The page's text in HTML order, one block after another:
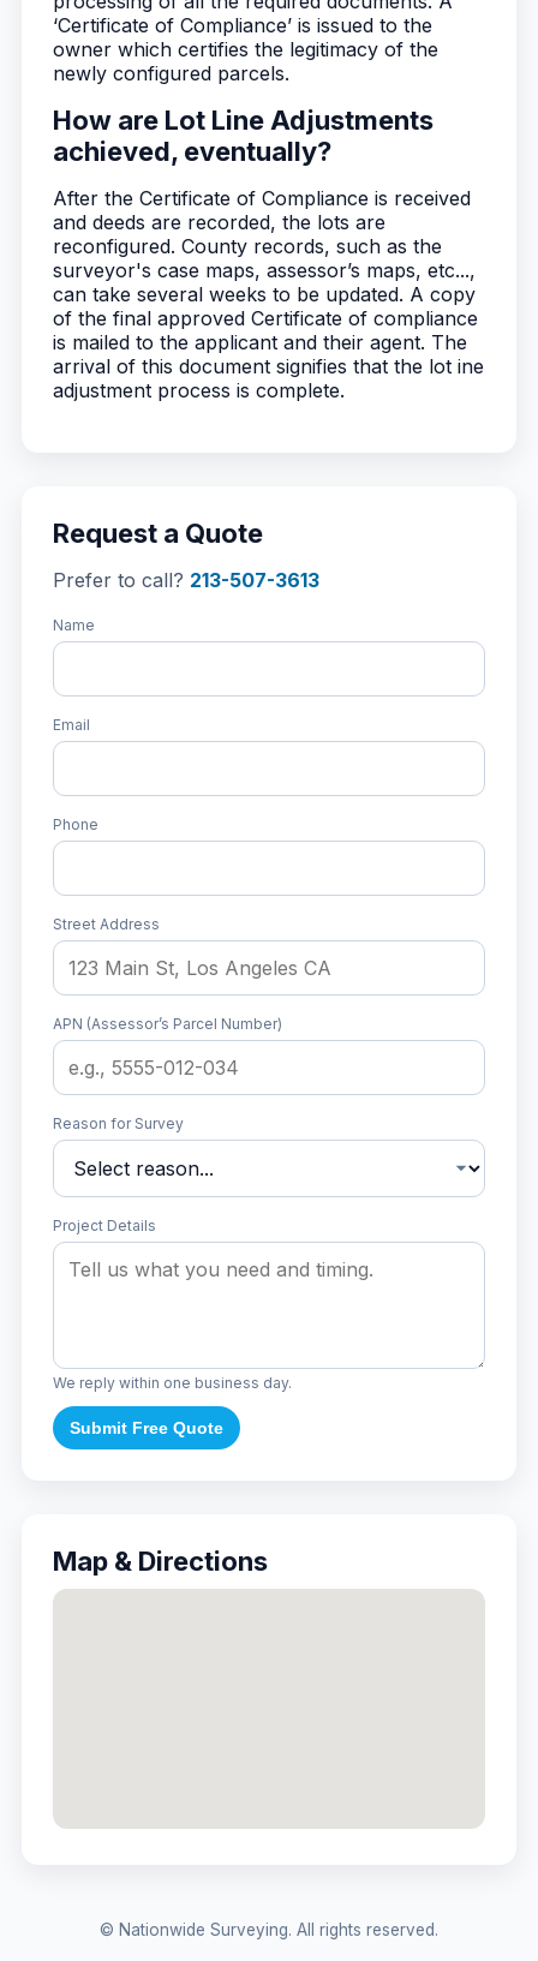
‘Certificate of Compliance’ is issued to the
owner which certifies the legitimacy of the
newly configured parcels.
How are Lot Line Adjustments
achieved, eventually?
After the Certificate of Compliance is received
and deeds are recorded, the lots are
reconfigured. County records, such as the
surveyor's case maps, assessor’s maps, etc...,
can take several weeks to be updated. A copy
of the final approved Certificate of compliance
is mailed to the applicant and their agent. The
arrival of this document signifies that the lot ine
adjustment process is complete.
Request a Quote
Prefer to call? 213-507-3613
Name
Email
Phone
Street Address
APN (Assessor’s Parcel Number)
Reason for Survey
Project Details
We reply within one business day.
Submit Free Quote
Map & Directions
© Nationwide Surveying. All rights reserved.